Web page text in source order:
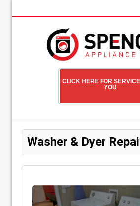
CLICK HERE FOR
YOU
Washer & Dyer